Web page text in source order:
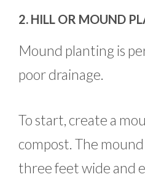
2. HILL OR MOUND
Mound planting is
poor drainage.
To start, create a
compost. The
three feet wide and